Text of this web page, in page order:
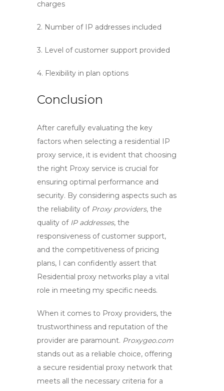
charges
2. Number of IP addresses included
3. Level of customer support provided
4. Flexibility in plan options
Conclusion
After carefully evaluating the key
factors when selecting a residential IP
proxy service, it is evident that choosing
the right Proxy service is crucial for
ensuring optimal performance and
security. By considering aspects such as
the reliability of Proxy providers, the
quality of IP addresses, the
responsiveness of customer support,
and the competitiveness of pricing
plans, I can confidently assert that
Residential proxy networks play a vital
role in meeting my specific needs.
When it comes to Proxy providers, the
trustworthiness and reputation of the
provider are paramount. Proxygeo.com
stands out as a reliable choice, offering
a secure residential proxy network that
meets all the necessary criteria for a